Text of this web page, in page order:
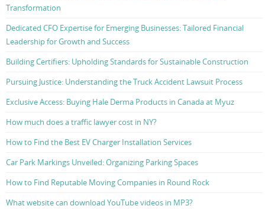
Transformation
Dedicated CFO Expertise for Emerging Businesses: Tailored Financial
Leadership for Growth and Success
Building Certifiers: Upholding Standards for Sustainable Construction
Pursuing Justice: Understanding the Truck Accident Lawsuit Process
Exclusive Access: Buying Hale Derma Products in Canada at Myuz
How much does a traffic lawyer cost in NY?
How to Find the Best EV Charger Installation Services
Car Park Markings Unveiled: Organizing Parking Spaces
How to Find Reputable Moving Companies in Round Rock
What website can download YouTube videos in MP3?